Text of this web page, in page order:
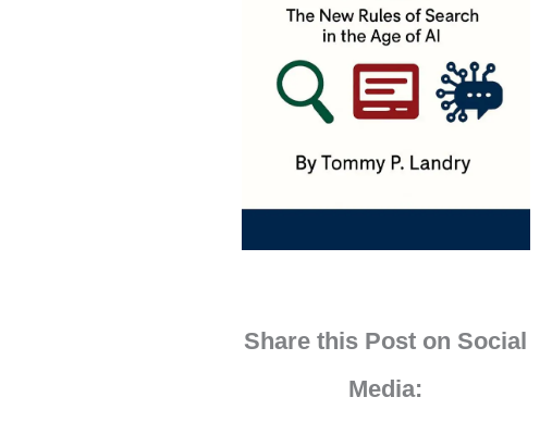
Share this Post on Social
Media: